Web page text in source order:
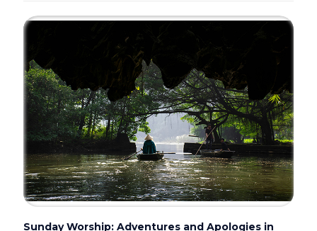
Sunday Worship: Adventures and Apologies in